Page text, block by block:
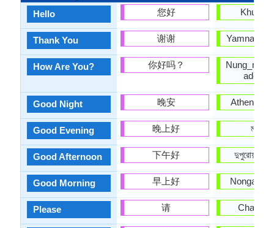
Hello
Thank You
How Are You?
Good Night
Good Evening
Good Afternoon
Good Morning
Please
您好
谢谢
你好吗？
晚安
晚上好
下午好
早上好
请
Yamna
Athengba
মানিপুরি
দুপুরোয়াক
Nongale